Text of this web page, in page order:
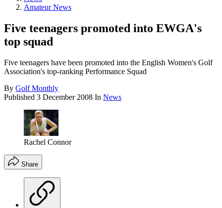
Amateur News
Five teenagers promoted into EWGA's
top squad
Five teenagers have been promoted into the English Women's Golf
Association's top-ranking Performance Squad
By Golf Monthly
Published 3 December 2008 In News
Rachel Connor
Share